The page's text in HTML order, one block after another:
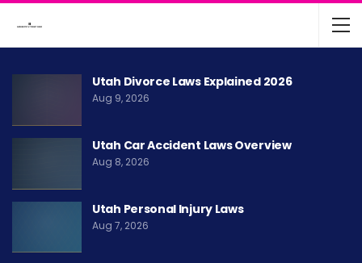
Utah Divorce Laws Explained 2026
Aug 9, 2026
Utah Car Accident Laws Overview
Aug 8, 2026
Utah Personal Injury Laws
Aug 7, 2026